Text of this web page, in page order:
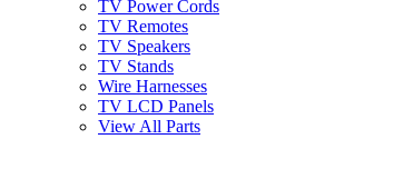
TV Power Cords
TV Remotes
TV Speakers
TV Stands
Wire Harnesses
TV LCD Panels
View All Parts